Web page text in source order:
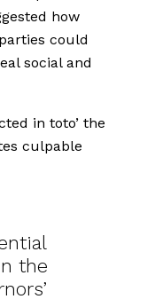
how
could
social and
in toto’ the
culpable
the